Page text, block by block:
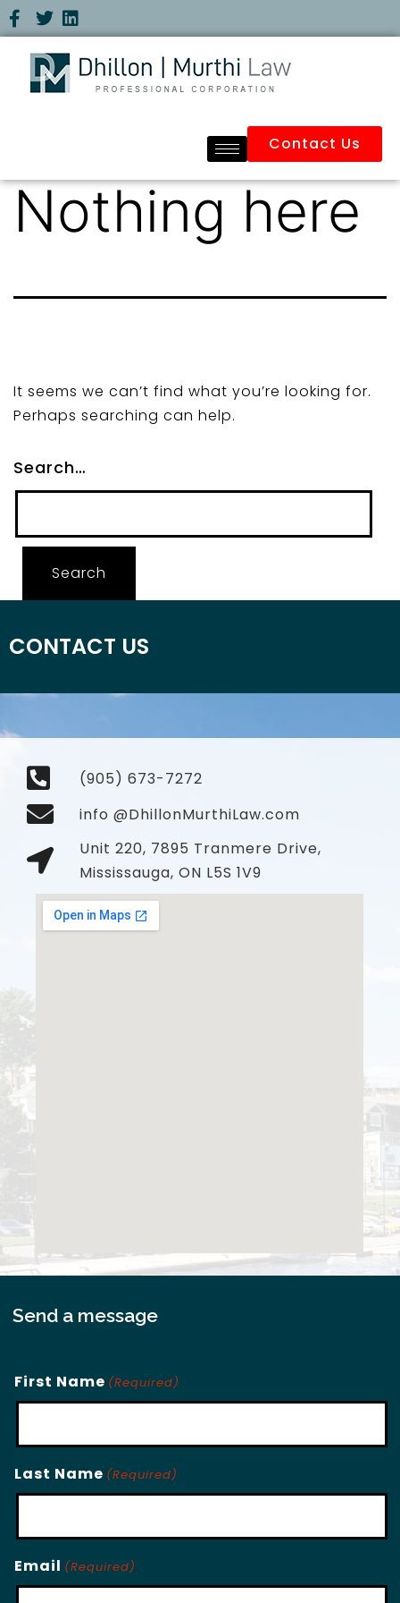
Contact Us
Nothing here
It seems we can’t find what you’re looking for.
Perhaps searching can help.
Search…
CONTACT US
(905) 673-7272
info @DhillonMurthiLaw.com
Unit 220, 7895 Tranmere Drive,
Mississauga, ON L5S 1V9
Send a message
First Name (Required)
Last Name (Required)
Email (Required)